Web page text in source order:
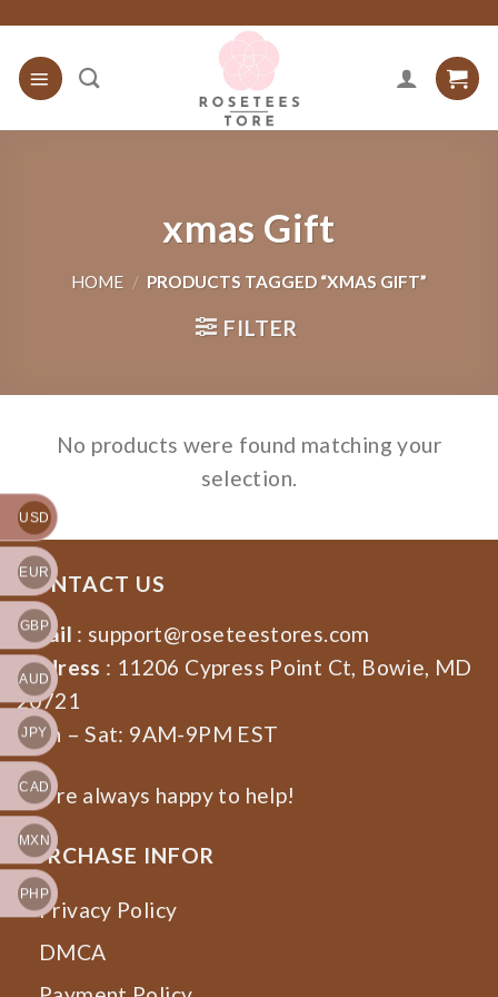
content
xmas Gift
HOME / PRODUCTS TAGGED “XMAS GIFT”
FILTER
No products were found matching your
selection.
CONTACT US
Email : support@roseteestores.com
Address : 11206 Cypress Point Ct, Bowie, MD
20721
Mon – Sat: 9AM-9PM EST
We’re always happy to help!
PURCHASE INFOR
Privacy Policy
DMCA
USD
EUR
GBP
AUD
JPY
CAD
MXN
PHP